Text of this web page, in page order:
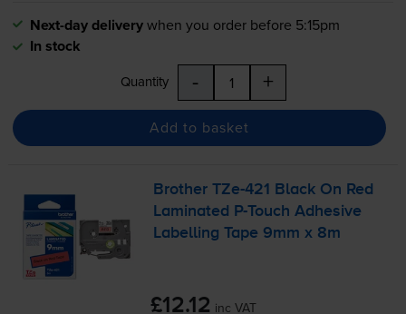
Next-day deliverywhen you order before 5:15pm
In stock
Quantity - +
Add to basket
BrotherTZe-421
Black On Red
Laminated
P-Touch Adhesive
Labelling Tape 9mm x 8m
£12.12 inc VAT